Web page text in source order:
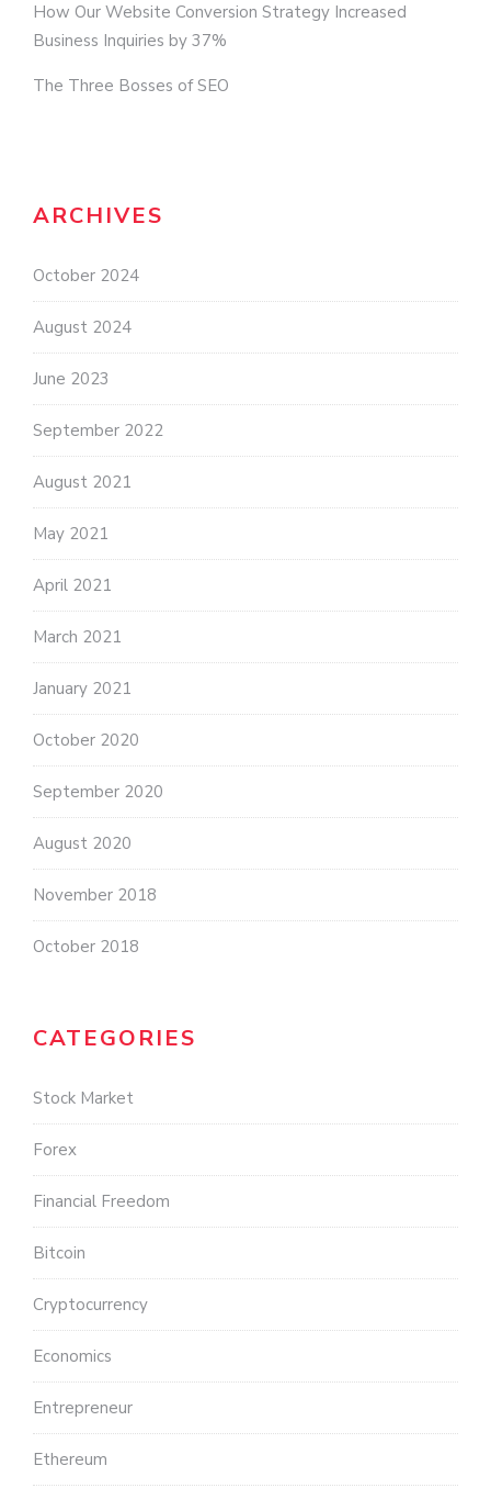
How Our Website Conversion Strategy Increased
Business Inquiries by 37%
The Three Bosses of SEO
ARCHIVES
October 2024
August 2024
June 2023
September 2022
August 2021
May 2021
April 2021
March 2021
January 2021
October 2020
September 2020
August 2020
November 2018
October 2018
CATEGORIES
Stock Market
Forex
Financial Freedom
Bitcoin
Cryptocurrency
Economics
Entrepreneur
Ethereum